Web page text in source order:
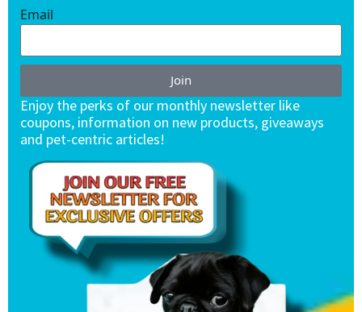
Email
Join
Enjoy the perks of our monthly newsletter like
coupons, information on new products, giveaways
and pet-centric articles!